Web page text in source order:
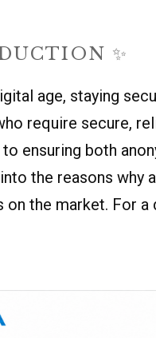
✨
age, staying
require secure,
to ensuring both
the reasons
on the market. For